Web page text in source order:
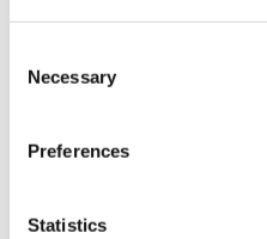
Selection
Necessary
Preferences
Statistics
Documents and Files